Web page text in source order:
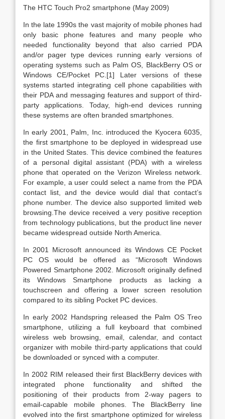
The HTC Touch Pro2 smartphone (May 2009)
In the late 1990s the vast majority of mobile phones had
only basic phone features and many people who
needed functionality beyond that also carried PDA
and/or pager type devices running early versions of
operating systems such as Palm OS, BlackBerry OS or
Windows CE/Pocket PC.[1] Later versions of these
systems started integrating cell phone capabilities with
their PDA and messaging features and support of third-
party applications. Today, high-end devices running
these systems are often branded smartphones.
In early 2001, Palm, Inc. introduced the Kyocera 6035,
the first smartphone to be deployed in widespread use
in the United States. This device combined the features
of a personal digital assistant (PDA) with a wireless
phone that operated on the Verizon Wireless network.
For example, a user could select a name from the PDA
contact list, and the device would dial that contact’s
phone number. The device also supported limited web
browsing.The device received a very positive reception
from technology publications, but the product line never
became widespread outside North America.
In 2001 Microsoft announced its Windows CE Pocket
PC OS would be offered as “Microsoft Windows
Powered Smartphone 2002. Microsoft originally defined
its Windows Smartphone products as lacking a
touchscreen and offering a lower screen resolution
compared to its sibling Pocket PC devices.
In early 2002 Handspring released the Palm OS Treo
smartphone, utilizing a full keyboard that combined
wireless web browsing, email, calendar, and contact
organizer with mobile third-party applications that could
be downloaded or synced with a computer.
In 2002 RIM released their first BlackBerry devices with
integrated phone functionality and shifted the
positioning of their products from 2-way pagers to
email-capable mobile phones. The BlackBerry line
evolved into the first smartphone optimized for wireless